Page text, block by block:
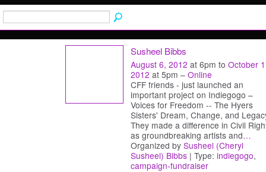
Susheel Bibbs
August 6, 2012 at 6pm to October
2012 at 5pm – Online
CFF friends - just launched an
important project on Indiegogo –
Voices for Freedom -- The Hyers
Sisters' Dream, Change, and
They made a difference in Civil
as groundbreaking artists and…
Organized by Susheel (Cheryl
Susheel) Bibbs | Type: indiegogo,
campaign-fundraiser